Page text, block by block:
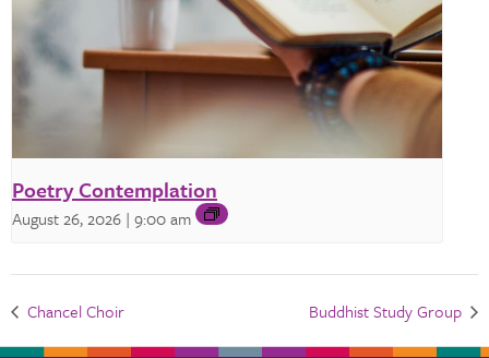
Poetry Contemplation
August 26, 2026 | 9:00 am
Chancel Choir Buddhist Study Group